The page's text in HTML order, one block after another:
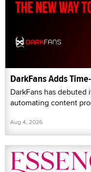
DarkFans Adds
DarkFans has
automating content
Aug 4, 2026